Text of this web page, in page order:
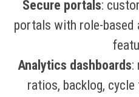
Secure portals:
portals with role-based
Analytics dashboards:
ratios, backlog,